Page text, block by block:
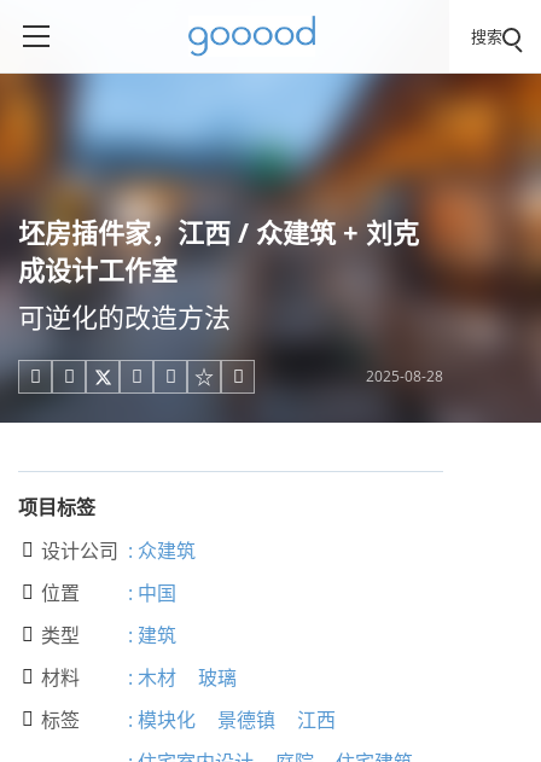
搜索
坯房插件家，江西 / 众建筑 + 刘克
成设计工作室
可逆化的改造方法
     2025-08-28
项目标签
 设计公司 : 众建筑
 位置 : 中国
 类型 : 建筑
 材料 : 木材 玻璃
 标签 : 模块化 景德镇 江西